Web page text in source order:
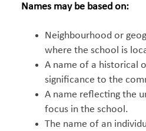
Names may be based on:
Neighbourhood or
where the school is
A name of a historical
significance to the
A name reflecting the
focus in the school.
The name of an